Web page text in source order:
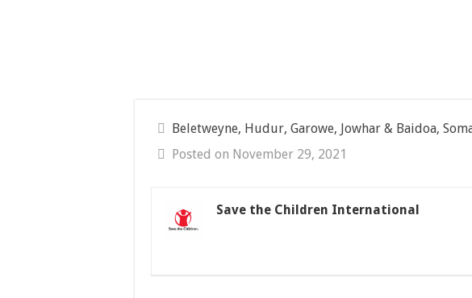
Beletweyne, Hudur, Garowe, Jowhar & Baidoa,
Posted on November 29, 2021
Save the Children International